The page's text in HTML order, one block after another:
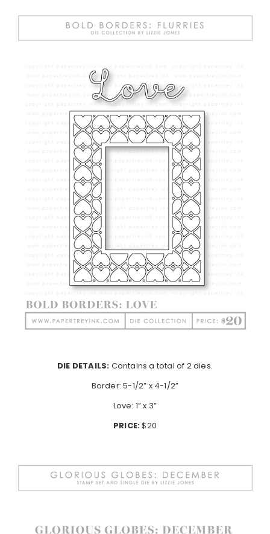
DIE DETAILS: Contains a total of 2 dies.
Border: 5-1/2” x 4-1/2”
Love: 1” x 3”
PRICE:$20